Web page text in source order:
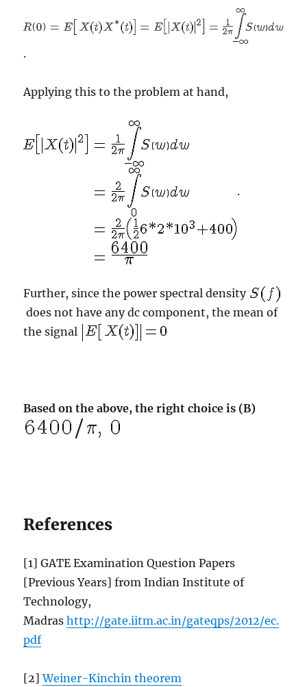
.
Applying this to the problem at hand,
.
Further, since the power spectral density
does not have any dc component, the mean of
the signal
Based on the above, the right choice is (B)
References
[1] GATE Examination Question Papers
[Previous Years] from Indian Institute of
Technology,
Madrashttp://gate.iitm.ac.in/gateqps/2012/ec.
pdf
[2]Weiner-Kinchin theorem